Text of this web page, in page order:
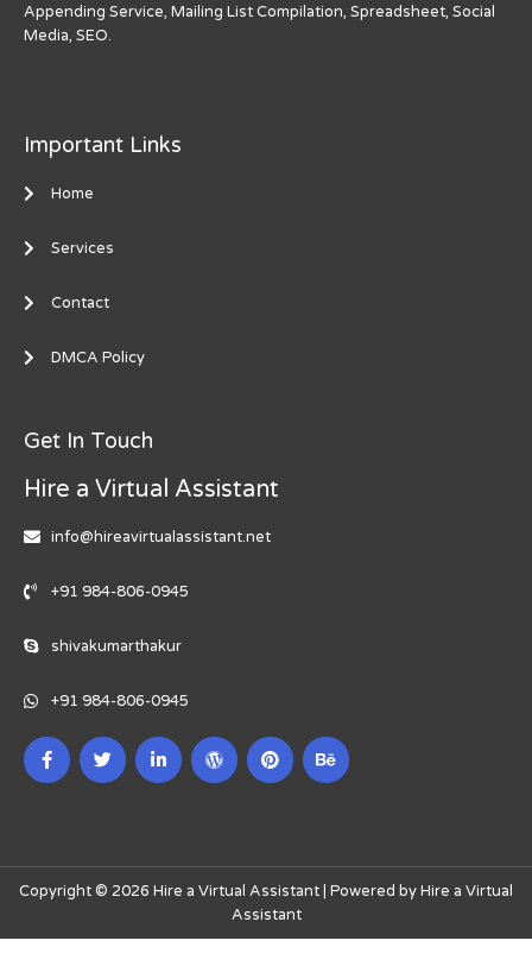
Appending Service, Mailing List Compilation, Spreadsheet, Social
Media, SEO.
Important Links
Home
Services
Contact
DMCA Policy
Get In Touch
Hire a Virtual Assistant
info@hireavirtualassistant.net
+91 984-806-0945
shivakumarthakur
+91 984-806-0945
Copyright © 2026 Hire a Virtual Assistant | Powered by Hire a Virtual
Assistant